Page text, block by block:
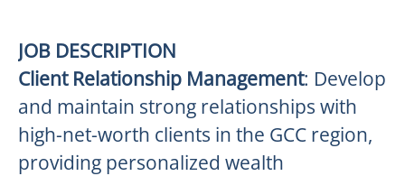
JOB DESCRIPTION
Client Relationship Management: Develop
and maintain strong relationships with
high-net-worth clients in the GCC region,
providing personalized wealth